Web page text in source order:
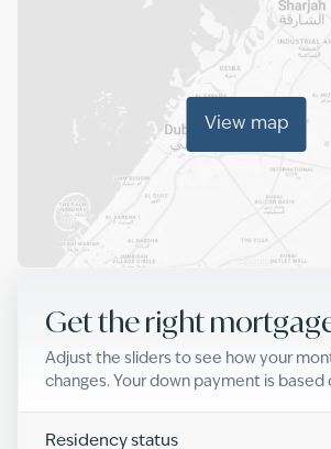
View map
Get the right
Adjust the sliders to see how your
changes. Your down payment is based
Residency status